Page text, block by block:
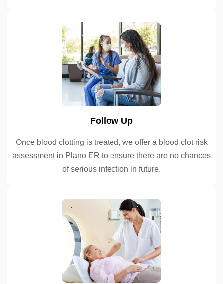
Follow Up
Once blood clotting is treated, we offer a blood clot risk
assessment in Plano ER to ensure there are no chances
of serious infection in future.